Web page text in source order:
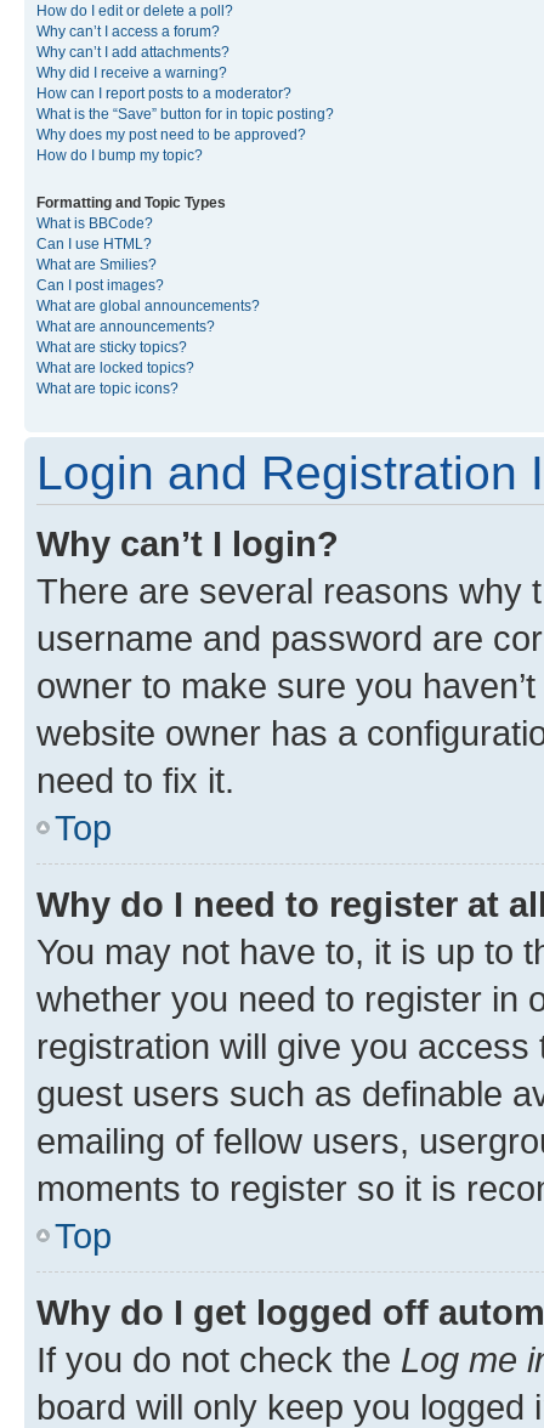
How do I edit or delete a poll?
Why can’t I access a forum?
Why can’t I add attachments?
Why did I receive a warning?
How can I report posts to a moderator?
What is the “Save” button for in topic posting?
Why does my post need to be approved?
How do I bump my topic?
Formatting and Topic Types
What is BBCode?
Can I use HTML?
What are Smilies?
Can I post images?
What are global announcements?
What are announcements?
What are sticky topics?
What are locked topics?
What are topic icons?
Login and Registration
Why can’t I login?
There are several reasons why
username and password are
owner to make sure you
website owner has a
need to fix it.
Top
Why do I need to register at
You may not have to, it is up to
whether you need to register in
registration will give you
guest users such as definable
emailing of fellow users,
moments to register so it is
Top
Why do I get logged off
If you do not check the Log me
board will only keep you